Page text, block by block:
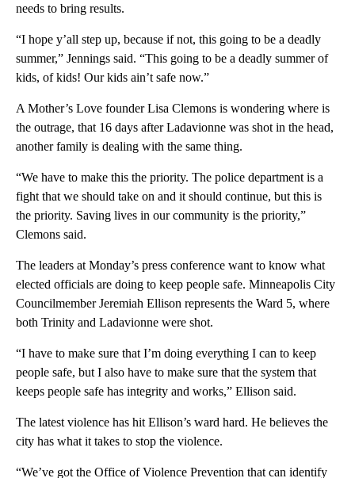
needs to bring results.
“I hope y’all step up, because if not, this going to be a deadly
summer,” Jennings said. “This going to be a deadly summer of
kids, of kids! Our kids ain’t safe now.”
A Mother’s Love founder Lisa Clemons is wondering where is
the outrage, that 16 days after Ladavionne was shot in the head,
another family is dealing with the same thing.
“We have to make this the priority. The police department is a
fight that we should take on and it should continue, but this is
the priority. Saving lives in our community is the priority,”
Clemons said.
The leaders at Monday’s press conference want to know what
elected officials are doing to keep people safe. Minneapolis City
Councilmember Jeremiah Ellison represents the Ward 5, where
both Trinity and Ladavionne were shot.
“I have to make sure that I’m doing everything I can to keep
people safe, but I also have to make sure that the system that
keeps people safe has integrity and works,” Ellison said.
The latest violence has hit Ellison’s ward hard. He believes the
city has what it takes to stop the violence.
“We’ve got the Office of Violence Prevention that can identify